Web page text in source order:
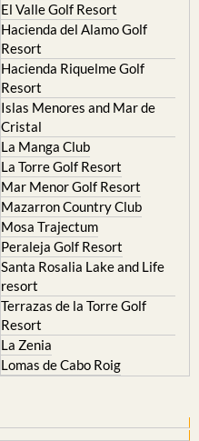
El Valle Golf Resort
Hacienda del Alamo Golf
Resort
Hacienda Riquelme Golf
Resort
Islas Menores and Mar de
Cristal
La Manga Club
La Torre Golf Resort
Mar Menor Golf Resort
Mazarron Country Club
Mosa Trajectum
Peraleja Golf Resort
Santa Rosalia Lake and Life
resort
Terrazas de la Torre Golf
Resort
La Zenia
Lomas de Cabo Roig